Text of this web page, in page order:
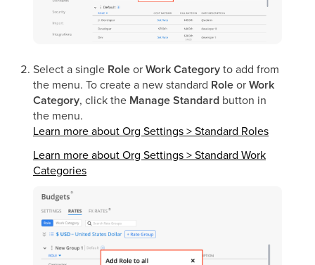
Select a single RoleorWork Categoryto add from
the menu. To create a new standard RoleorWork
Category, click the Manage Standard button in
the menu.
Learn more about Org Settings > Standard Roles
Learn more about Org Settings > Standard Work
Categories